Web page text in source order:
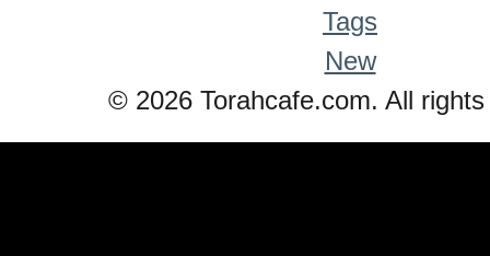
Tags
New
© 2026 Torahcafe.com. All